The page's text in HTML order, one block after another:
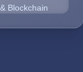
Blockchain